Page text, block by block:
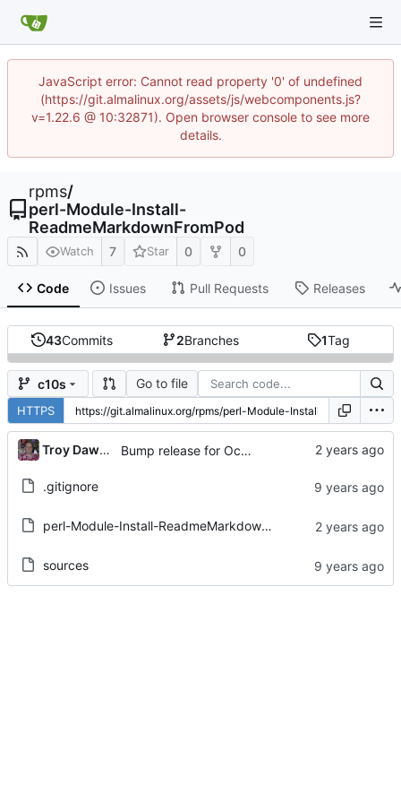
JavaScript error: Cannot read property '0' of undefined
(https://git.almalinux.org/assets/js/webcomponents.js?
v=1.22.6 @ 10:32871). Open browser console to see more
details.
rpms/
perl-Module-Install-
ReadmeMarkdownFromPod
Watch 7 Star 0 0
Code Issues Pull Requests Releases
43Commits 2Branches 1Tag
c10s Go to file
HTTPS
Troy Dawson Bump release for October 2024 mass rebuild:
.gitignore
perl-Module-Install-ReadmeMarkdownFromPod.spec
sources